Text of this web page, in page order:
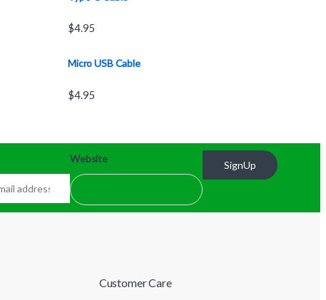
$4.95
Micro USB Cable
$4.95
Website
SignUp
Customer Care